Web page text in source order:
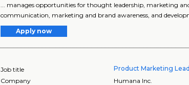
... manages opportunities for thought leadership, marketing
communication, marketing and brand awareness, and
Apply now
Job title Product Marketing Lead
Company
Humana Inc.